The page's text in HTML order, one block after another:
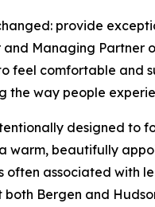
provide
and Managing Partner
feel comfortable and
way people
designed to
warm, beautifully
associated with
Bergen and